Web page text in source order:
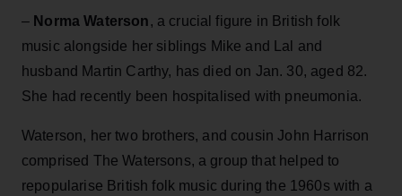
– Norma Waterson, a crucial figure in British folk
music alongside her siblings Mike and Lal and
husband Martin Carthy, has died on Jan. 30, aged 82.
She had recently been hospitalised with pneumonia.
Waterson, her two brothers, and cousin John Harrison
comprised The Watersons, a group that helped to
repopularise British folk music during the 1960s with a